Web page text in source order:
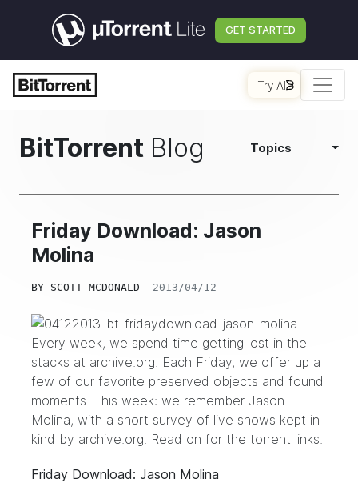
GET STARTED
Try AI
BitTorrent Blog Topics
Friday Download: Jason
Molina
BY SCOTT MCDONALD 2013/04/12
Every week, we spend time getting lost in the
stacks at archive.org. Each Friday, we offer up a
few of our favorite preserved objects and found
moments. This week: we remember Jason
Molina, with a short survey of live shows kept in
kind by archive.org. Read on for the torrent links.
Friday Download: Jason Molina